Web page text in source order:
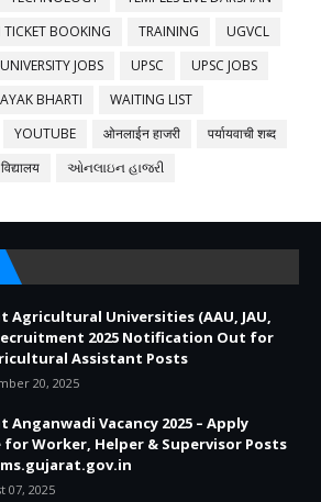
TICKET BOOKING TRAINING
UGVCL
UNIVERSITY JOBS UPSC
UPSC JOBS
BHARTI
WAITING LIST
YOUTUBE ओनलाईन हाजरी
पर्यायवाची शब्द
ઓનલાઇન હાજરી
Agricultural Universities (AAU, JAU,
2025 Notification Out for
Assistant Posts
20, 2025
Anganwadi Vacancy 2025 – Apply
for Worker, Helper & Supervisor Posts
07, 2025